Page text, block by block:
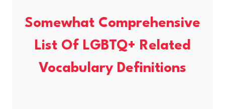
Somewhat Comprehensive
List Of LGBTQ+ Related
Vocabulary Definitions